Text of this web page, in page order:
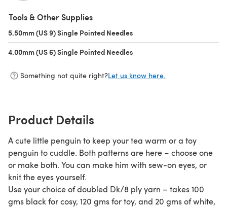
Tools & Other Supplies
5.50mm (US 9) Single Pointed Needles
4.00mm (US 6) Single Pointed Needles
Something not quite right?Let us know here.
Product Details
A cute little penguin to keep your tea warm or a toy
penguin to cuddle. Both patterns are here – choose one
or make both. You can make him with sew-on eyes, or
knit the eyes yourself.
Use your choice of doubled Dk/8 ply yarn – takes 100
gms black for cosy, 120 gms for toy, and 20 gms of white,